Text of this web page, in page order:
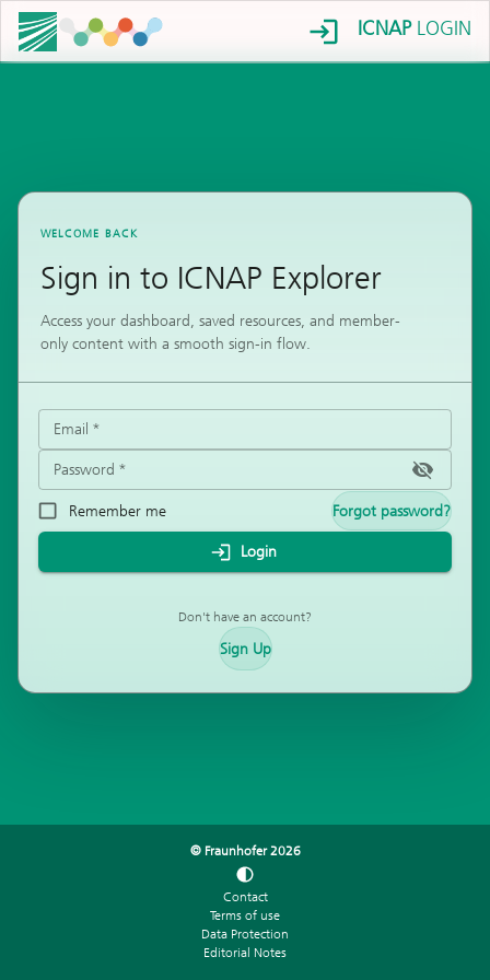
ICNAPLOGIN
WELCOME BACK
Sign in to ICNAP Explorer
Access your dashboard, saved resources, and member-
only content with a smooth sign-in flow.
Email *
Password *
Remember me Forgot password?
Login
Don't have an account?
Sign Up
© Fraunhofer2026
Contact
Terms of use
Data Protection
Editorial Notes